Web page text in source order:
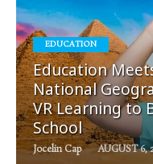
EDUCATION
Education
National
VR Learning to
School
Jocelin Cap AUGUST 6,